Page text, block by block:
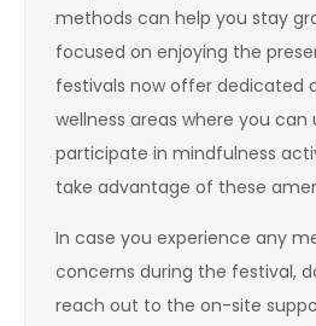
methods can help you stay
focused on enjoying the
festivals now offer dedicated
wellness areas where you can
participate in mindfulness
take advantage of these
In case you experience any
concerns during the festival,
reach out to the on-site